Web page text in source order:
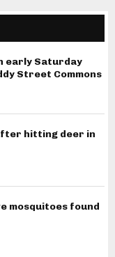
early Saturday
Street Commons
hitting deer in
mosquitoes found